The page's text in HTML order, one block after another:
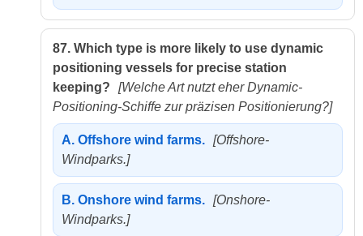
87. Which type is more likely to use dynamic
positioning vessels for precise station
keeping?
[Welche Art nutzt eher Dynamic-
Positioning-Schiffe zur präzisen Positionierung?]
A. Offshore wind farms. [Offshore-
Windparks.]
B. Onshore wind farms. [Onshore-
Windparks.]